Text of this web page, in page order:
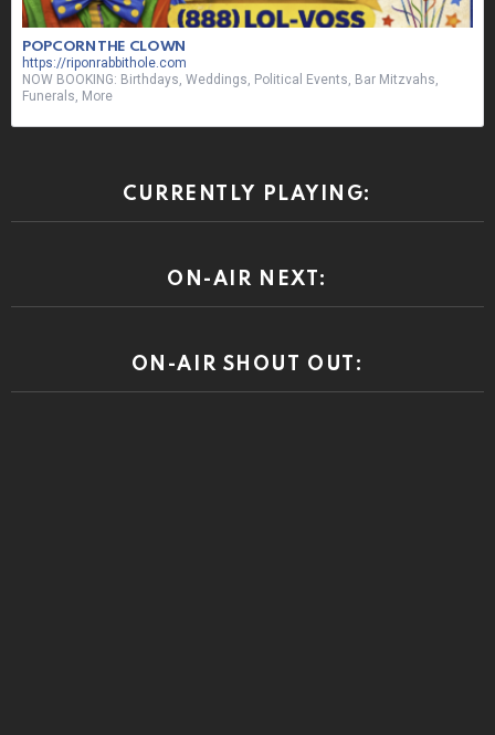
POPCORN THE CLOWN
https://riponrabbithole.com
NOW BOOKING: Birthdays, Weddings, Political Events, Bar Mitzvahs,
Funerals, More
CURRENTLY PLAYING:
ON-AIR NEXT:
ON-AIR SHOUT OUT: